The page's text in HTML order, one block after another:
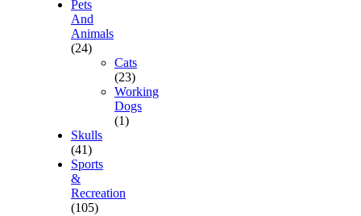
Pets
And
Animals
(24)
Cats
(23)
Working
Dogs
(1)
Skulls
(41)
Sports
&
Recreation
(105)